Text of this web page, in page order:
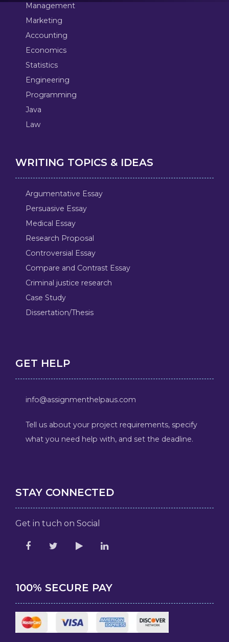
Management
Marketing
Accounting
Economics
Statistics
Engineering
Programming
Java
Law
WRITING TOPICS & IDEAS
Argumentative Essay
Persuasive Essay
Medical Essay
Research Proposal
Controversial Essay
Compare and Contrast Essay
Criminal justice research
Case Study
Dissertation/Thesis
GET HELP
info@assignmenthelpaus.com
Tell us about your project requirements, specify
what you need help with, and set the deadline.
STAY CONNECTED
Get in tuch on Social
100% SECURE PAY